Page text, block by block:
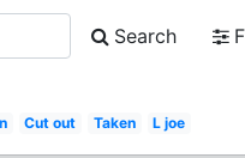
Search
Cut out Taken L joe